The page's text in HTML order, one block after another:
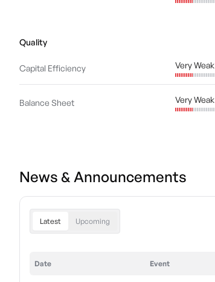
Quality
Capital Efficiency Very Weak
Balance Sheet Very Weak
News & Announcements
Latest Upcoming
Date Event